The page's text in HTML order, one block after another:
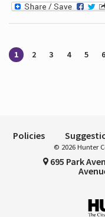
Pages
1 2 3 4 5 6
Policies
© 2026 Hunter
695 Park